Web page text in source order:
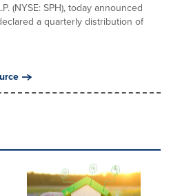
(NYSE: SPH), today announced
a quarterly distribution of